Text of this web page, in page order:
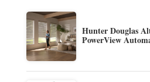
Hunter Douglas
PowerView